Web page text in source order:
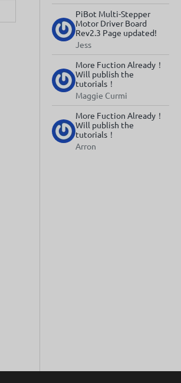
PiBot Multi-Stepper
Motor Driver Board
Rev2.3 Page updated!
Jess
More Fuction Already！
Will publish the
tutorials！
Maggie Curmi
More Fuction Already！
Will publish the
tutorials！
Arron